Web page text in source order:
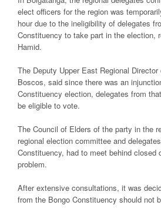
elect officers for the region was
hour due to the ineligibility of delegates
Constituency to take part in the election,
Hamid.
The Deputy Upper East Regional
Boscos, said since there was an
Constituency election, delegates from
be eligible to vote.
The Council of Elders of the party in the
regional election committee and
Constituency, had to meet behind closed
problem.
After extensive consultations, it was
from the Bongo Constituency should not